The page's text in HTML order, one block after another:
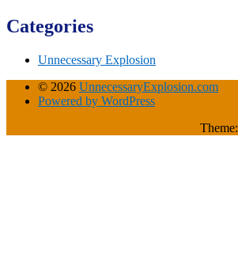
Categories
Unnecessary Explosion
© 2026 UnnecessaryExplosion.com
Powered by WordPress
Theme: